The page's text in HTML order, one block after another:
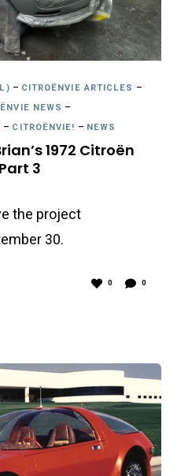
– CITROËNVIE ARTICLES –
NEWS –
– CITROËNVIE! – NEWS
1972 Citroën
3
the project
30.
0 0